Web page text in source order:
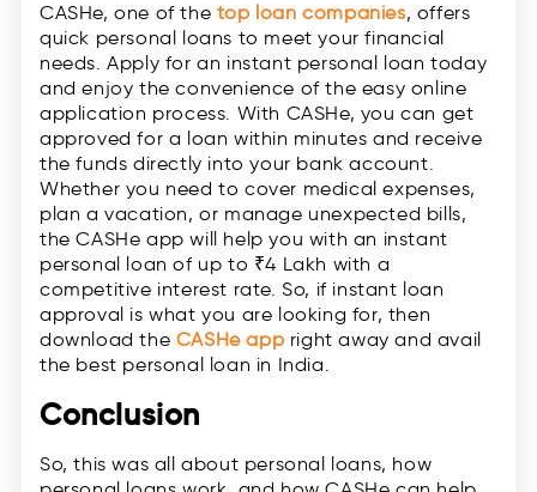
CASHe, one of the top loan companies, offers
quick personal loans to meet your financial
needs. Apply for an instant personal loan today
and enjoy the convenience of the easy online
application process. With CASHe, you can get
approved for a loan within minutes and receive
the funds directly into your bank account.
Whether you need to cover medical expenses,
plan a vacation, or manage unexpected bills,
the CASHe app will help you with an instant
personal loan of up to ₹4 Lakh with a
competitive interest rate. So, if instant loan
approval is what you are looking for, then
download the CASHe appright away and avail
the best personal loan in India.
Conclusion
So, this was all about personal loans, how